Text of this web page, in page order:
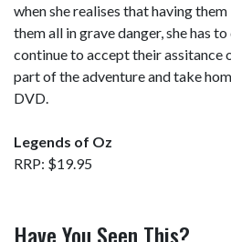
when she realises that having
them all in grave danger, she has
continue to accept their assitance
part of the adventure and take
DVD.
Legends of Oz
RRP: $19.95
Have You Seen This?